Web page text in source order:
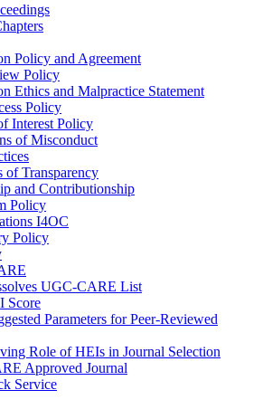
Policy and Agreement
Policy
Ethics and Malpractice Statement
Policy
Interest Policy
of Misconduct
of Transparency
and Contributionship
Policy
I4OC
Policy
UGC-CARE List
Score
Parameters for Peer-Reviewed
Role of HEIs in Journal Selection
Approved Journal
Service